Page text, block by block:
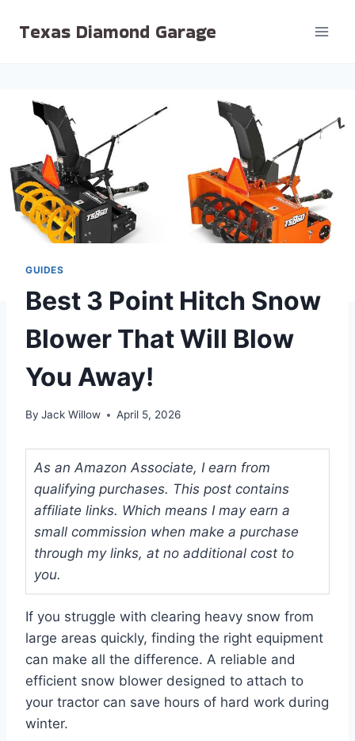
Texas Diamond Garage
GUIDES
Best 3 Point Hitch Snow
Blower That Will Blow
You Away!
By Jack Willow April 5, 2026
As an Amazon Associate, I earn from
qualifying purchases. This post contains
affiliate links. Which means I may earn a
small commission when make a purchase
through my links, at no additional cost to
you.
If you struggle with clearing heavy snow from
large areas quickly, finding the right equipment
can make all the difference. A reliable and
efficient snow blower designed to attach to
your tractor can save hours of hard work during
winter.